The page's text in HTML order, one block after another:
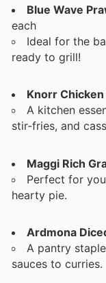
Blue Wave
each
Ideal for the
ready to grill!
Knorr
A kitchen
stir-fries, and
Maggi Rich
Perfect for
hearty pie.
Ardmona
A pantry
sauces to curries.